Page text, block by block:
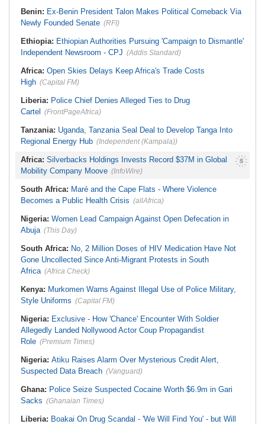
Story, 110-Year-Old Koko Violet
Gets a Walker
Benin: Ex-Benin President Talon Makes Political Comeback Via
Newly Founded Senate (RFI)
Ethiopia: Ethiopian Authorities Pursuing 'Campaign to Dismantle'
Independent Newsroom - CPJ (Addis Standard)
Africa: Open Skies Delays Keep Africa's Trade Costs
High (Capital FM)
Liberia: Police Chief Denies Alleged Ties to Drug
Cartel
(FrontPageAfrica)
Tanzania: Uganda, Tanzania Seal Deal to Develop Tanga Into
Regional Energy Hub (Independent (Kampala))
Africa: Silverbacks Holdings Invests Record $37M in Global
Mobility Company Moove (InfoWire)
South Africa: Maré and the Cape Flats - Where Violence
Becomes a Public Health Crisis (allAfrica)
Nigeria: Women Lead Campaign Against Open Defecation in
Abuja (This Day)
South Africa: No, 2 Million Doses of HIV Medication Have Not
Gone Uncollected Since Anti-Migrant Protests in South
Africa (Africa Check)
Kenya: Murkomen Warns Against Illegal Use of Police Military,
Style Uniforms (Capital FM)
Nigeria: Exclusive - How 'Chance' Encounter With Soldier
Allegedly Landed Nollywood Actor Coup Propagandist
Role (Premium Times)
Nigeria: Atiku Raises Alarm Over Mysterious Credit Alert,
Suspected Data Breach (Vanguard)
Ghana: Police Seize Suspected Cocaine Worth $6.9m in Gari
Sacks (Ghanaian Times)
Liberia: Boakai On Drug Scandal - 'We Will Find You' - but Will